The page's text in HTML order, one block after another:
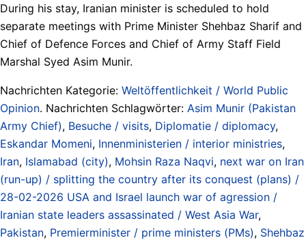
During his stay, Iranian minister is scheduled to hold
separate meetings with Prime Minister Shehbaz Sharif and
Chief of Defence Forces and Chief of Army Staff Field
Marshal Syed Asim Munir.
Nachrichten Kategorie: Weltöffentlichkeit / World Public
Opinion. Nachrichten Schlagwörter: Asim Munir (Pakistan
Army Chief), Besuche / visits, Diplomatie / diplomacy,
Eskandar Momeni, Innenministerien / interior ministries,
Iran, Islamabad (city), Mohsin Raza Naqvi, next war on Iran
(run-up) / splitting the country after its conquest (plans) /
28-02-2026 USA and Israel launch war of agression /
Iranian state leaders assassinated / West Asia War,
Pakistan, Premierminister / prime ministers (PMs), Shehbaz